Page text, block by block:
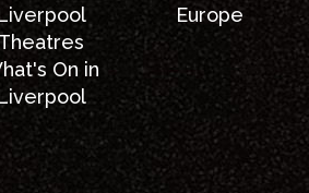
Theatres
On in
Europe